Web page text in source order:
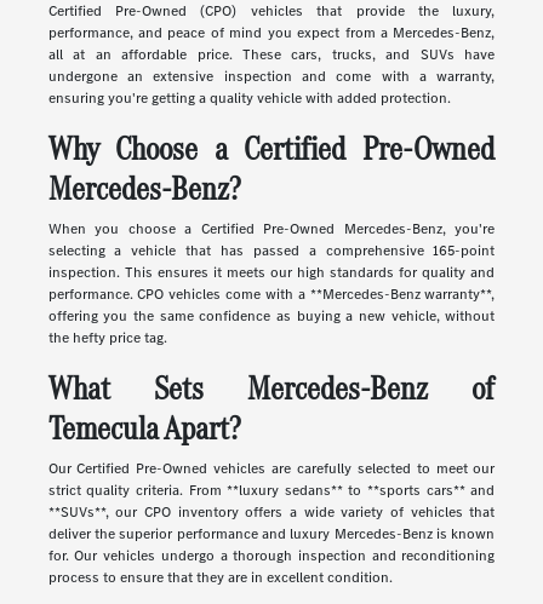
Certified Pre-Owned (CPO) vehicles that provide the luxury,
performance, and peace of mind you expect from a Mercedes-Benz,
all at an affordable price. These cars, trucks, and SUVs have
undergone an extensive inspection and come with a warranty,
ensuring you're getting a quality vehicle with added protection.
Why Choose a Certified Pre-Owned
Mercedes-Benz?
When you choose a Certified Pre-Owned Mercedes-Benz, you're
selecting a vehicle that has passed a comprehensive 165-point
inspection. This ensures it meets our high standards for quality and
performance. CPO vehicles come with a **Mercedes-Benz warranty**,
offering you the same confidence as buying a new vehicle, without
the hefty price tag.
What Sets Mercedes-Benz of
Temecula Apart?
Our Certified Pre-Owned vehicles are carefully selected to meet our
strict quality criteria. From **luxury sedans** to **sports cars** and
**SUVs**, our CPO inventory offers a wide variety of vehicles that
deliver the superior performance and luxury Mercedes-Benz is known
for. Our vehicles undergo a thorough inspection and reconditioning
process to ensure that they are in excellent condition.